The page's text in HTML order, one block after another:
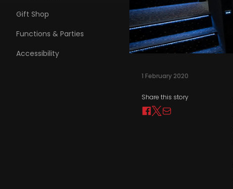
Gift Shop
Functions & Parties
Accessibility
1 February 2020
Share this story